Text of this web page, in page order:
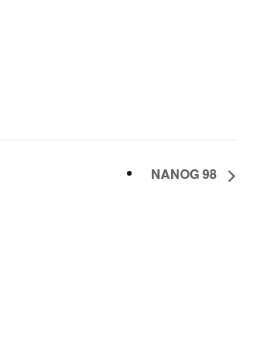
NANOG 98